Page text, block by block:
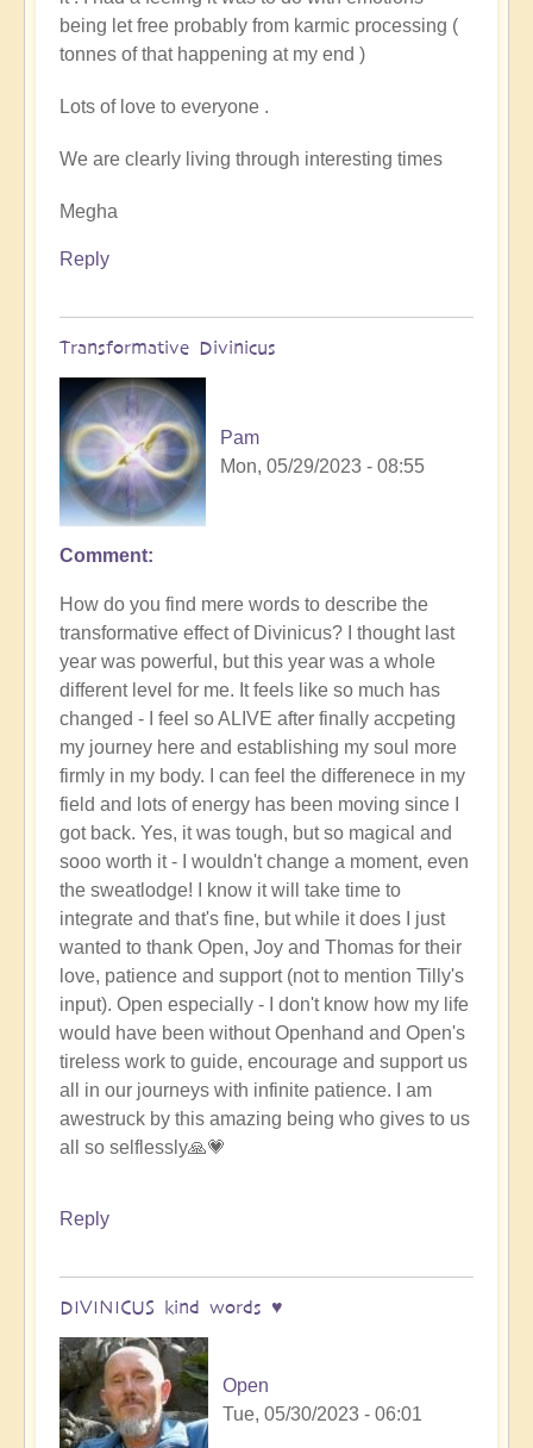
Up!
by
Pam
being let free probably from karmic processing (
tonnes of that happening at my end )
Lots of love to everyone .
We are clearly living through interesting times
Megha
Reply
Transformative Divinicus
Pam
Mon, 05/29/2023 - 08:55
Comment
How do you find mere words to describe the
transformative effect of Divinicus? I thought last
year was powerful, but this year was a whole
different level for me. It feels like so much has
changed - I feel so ALIVE after finally accpeting
my journey here and establishing my soul more
firmly in my body. I can feel the differenece in my
field and lots of energy has been moving since I
got back. Yes, it was tough, but so magical and
sooo worth it - I wouldn't change a moment, even
the sweatlodge! I know it will take time to
integrate and that's fine, but while it does I just
wanted to thank Open, Joy and Thomas for their
love, patience and support (not to mention Tilly's
input). Open especially - I don't know how my life
would have been without Openhand and Open's
tireless work to guide, encourage and support us
all in our journeys with infinite patience. I am
awestruck by this amazing being who gives to us
all so selflessly🙏💗
Reply
DIVINICUS kind words ♥️
Open
Tue, 05/30/2023 - 06:01